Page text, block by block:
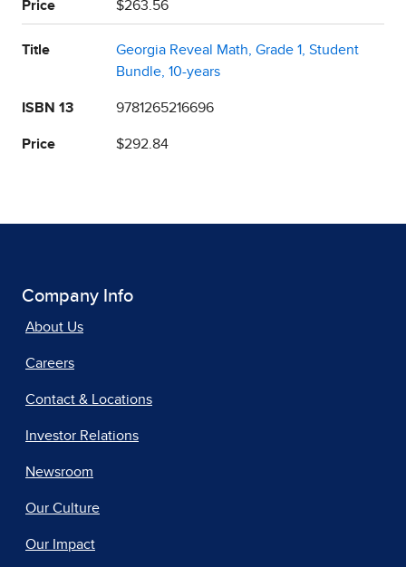
Price $263.56
Title
Georgia Reveal Math, Grade 1, Student
Bundle, 10-years
ISBN 13 9781265216696
Price $292.84
Company Info
About Us
Careers
Contact & Locations
Investor Relations
Newsroom
Our Culture
Our Impact